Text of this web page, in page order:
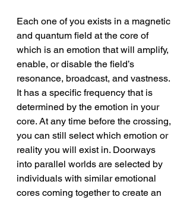
Each one of you exists in a magnetic
and quantum field at the core of
which is an emotion that will amplify,
enable, or disable the field’s
resonance, broadcast, and vastness.
It has a specific frequency that is
determined by the emotion in your
core. At any time before the crossing,
you can still select which emotion or
reality you will exist in. Doorways
into parallel worlds are selected by
individuals with similar emotional
cores coming together to create an